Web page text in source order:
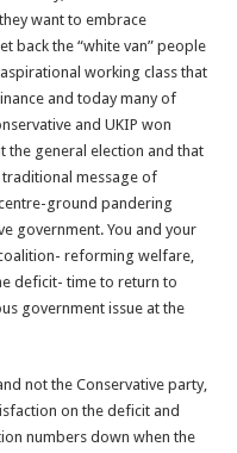
want to embrace
back the “white van” people
working class that
and today many of
and UKIP won
general election and that
traditional message of
ground pandering
government. You and your
reforming welfare,
deficit- time to return to
government issue at the
not the Conservative party,
on the deficit and
numbers down when the